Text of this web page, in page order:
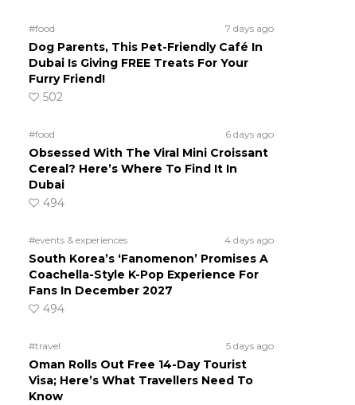
#food 7 days ago
Dog Parents, This Pet-Friendly Café In
Dubai Is Giving FREE Treats For Your
Furry Friend!
502
#food 6 days ago
Obsessed With The Viral Mini Croissant
Cereal? Here’s Where To Find It In
Dubai
494
#events & experiences 4 days ago
South Korea’s ‘Fanomenon’ Promises A
Coachella-Style K-Pop Experience For
Fans In December 2027
494
#travel 5 days ago
Oman Rolls Out Free 14-Day Tourist
Visa; Here’s What Travellers Need To
Know